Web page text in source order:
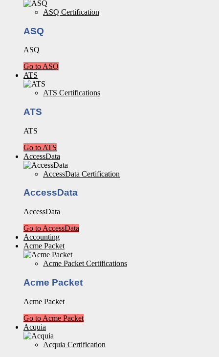
ASQ Certification
ASQ
ASQ
Go to ASQ
ATS
ATS Certifications
ATS
ATS
Go to ATS
AccessData
AccessData Certification
AccessData
AccessData
Go to AccessData
Accounting
Acme Packet
Acme Packet Certifications
Acme Packet
Acme Packet
Go to Acme Packet
Acquia
Acquia Certification